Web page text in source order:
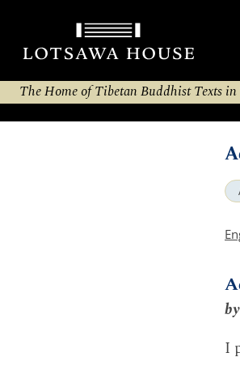
The Home of Tibetan Buddhist Texts
I